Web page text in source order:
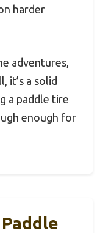
harder
adventures,
it’s a solid
a paddle tire
enough for